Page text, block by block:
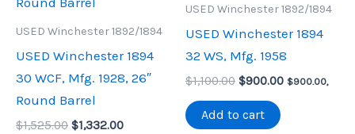
USED Winchester 1892/1894
USED Winchester 1894
30 WCF, Mfg. 1928, 26″
Round Barrel
$1,525.00 Original
$1,332.00Current
USED Winchester 1892/1894
USED Winchester 1894
32 WS, Mfg. 1958
$1,100.00 Original
was:
$1,100.00.
$900.00Current
$900.00,
Add to cart